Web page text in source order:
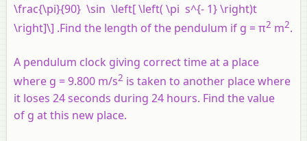
\frac{\pi}{90} \sin \left[ \left( \pi s^{- 1} \right)t
\right]\] .Find the length of the pendulum if g = π2 m2.
A pendulum clock giving correct time at a place
where g = 9.800 m/s2 is taken to another place where
it loses 24 seconds during 24 hours. Find the value
of g at this new place.